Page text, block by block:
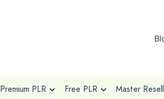
Premium PLR Free PLR Master